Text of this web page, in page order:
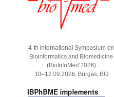
4-th International Symposium on
Bioinformatics and Biomedicine
(BioInfoMed’2026)
10–12.09.2026, Burgas, BG
IBPhBME implements